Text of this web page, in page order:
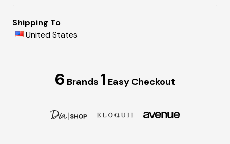
Shipping To
United States
6 Brands 1 Easy Checkout